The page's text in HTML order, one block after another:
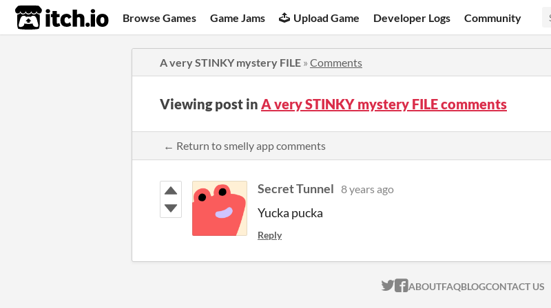
itch.io Browse Games Game Jams Upload Game Developer Logs Community
A very STINKY mystery FILE » Comments
Viewing post in A very STINKY mystery FILE comments
← Return to smelly app comments
Secret Tunnel 8 years ago
Yucka pucka
Reply
ITCH.IO ON TWITTER
ITCH.IO ON FACEBOOK
ABOUTFAQBLOGCONTACT US